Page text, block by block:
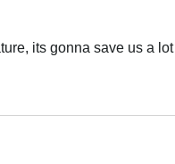
its gonna save us a lot